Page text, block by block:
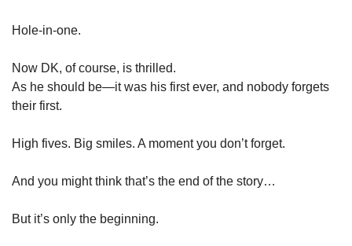
Hole-in-one.
Now DK, of course, is thrilled.
As he should be—it was his first ever, and nobody forgets
their first.
High fives. Big smiles. A moment you don’t forget.
And you might think that’s the end of the story…
But it’s only the beginning.